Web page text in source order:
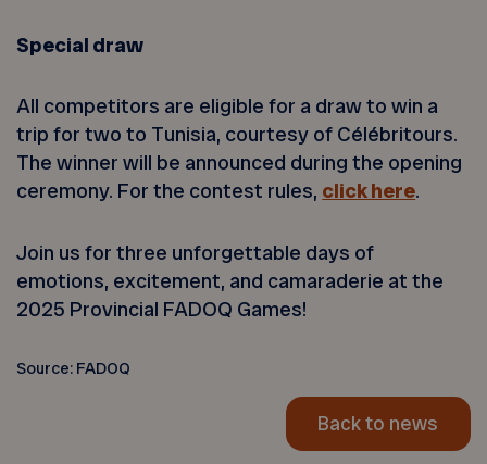
Special draw
All competitors are eligible for a draw to win a
trip for two to Tunisia, courtesy of Célébritours.
The winner will be announced during the opening
ceremony. For the contest rules, click here.
Join us for three unforgettable days of
emotions, excitement, and camaraderie at the
2025 Provincial FADOQ Games!
Source: FADOQ
Back to news